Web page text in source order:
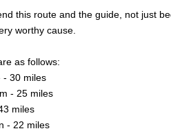
this route and the guide, not just
worthy cause.
as follows:
- 30 miles
- 25 miles
miles
- 22 miles